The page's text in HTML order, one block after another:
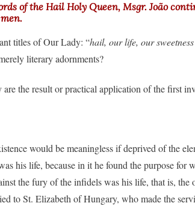
of the Hail Holy Queen, Msgr. João
titles of Our Lady: “hail, our life, our
literary adornments?
the result or practical application of the first
would be meaningless if deprived of the
his life, because in it he found the purpose
the fury of the infidels was his life, that is,
to St. Elizabeth of Hungary, who made the